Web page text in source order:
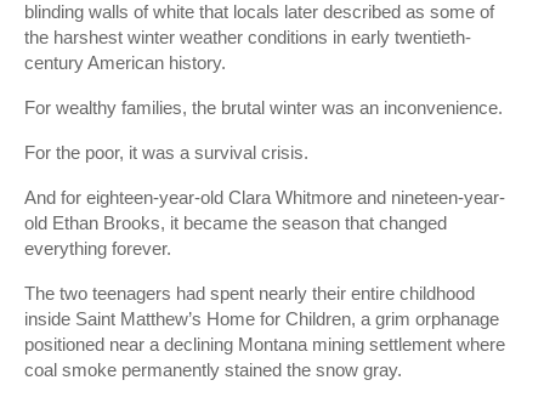
blinding walls of white that locals later described as some of
the harshest winter weather conditions in early twentieth-
century American history.
For wealthy families, the brutal winter was an inconvenience.
For the poor, it was a survival crisis.
And for eighteen-year-old Clara Whitmore and nineteen-year-
old Ethan Brooks, it became the season that changed
everything forever.
The two teenagers had spent nearly their entire childhood
inside Saint Matthew’s Home for Children, a grim orphanage
positioned near a declining Montana mining settlement where
coal smoke permanently stained the snow gray.